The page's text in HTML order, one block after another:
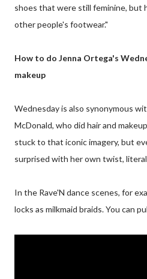
shoes that were still feminine, but
other people's footwear."
How to do Jenna Ortega's
makeup
Wednesday is also synonymous
McDonald, who did hair and
stuck to that iconic imagery, but
surprised with her own twist,
In the Rave'N dance scenes, for
locks as milkmaid braids. You can